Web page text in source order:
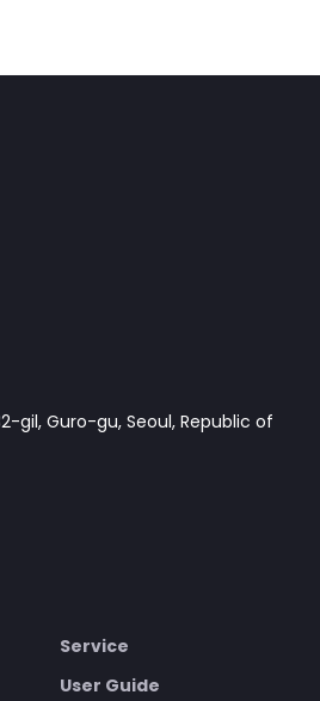
gil, Guro-gu, Seoul, Republic of
Service
User Guide